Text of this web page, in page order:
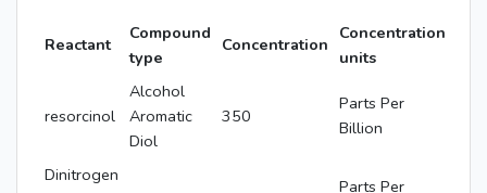
Reactant
Compound
type
Concentration
Concentration
units
resorcinol
Alcohol
Aromatic
Diol
350
Parts Per
Billion
Dinitrogen
Parts Per